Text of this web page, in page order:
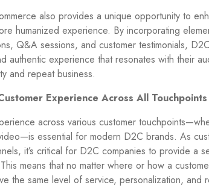
also provides a unique opportunity to
humanized experience. By incorporating
Q&A sessions, and customer testimonials,
authentic experience that resonates with their
and repeat business.
Experience Across All Touchpoints
across various customer
essential for modern D2C brands. As
it’s critical for D2C companies to provide a
means that no matter where or how a
the same level of service, personalization, and